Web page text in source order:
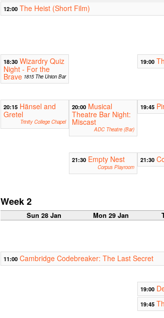
12:00 The Heist (Short Film)
18:30 Wizardry Quiz
Night - For the
Brave 1815 The Union Bar
19:00
20:15 Hänsel and
Gretel
Trinity College Chapel
20:00 Musical
Theatre Bar Night:
Miscast
ADC Theatre (Bar)
19:45
21:30 Empty Nest
Corpus Playroom
21:30
Week 2
Sun 28 Jan Mon 29 Jan
11:00 Cambridge Codebreaker: The Last Secret
19:00
19:45